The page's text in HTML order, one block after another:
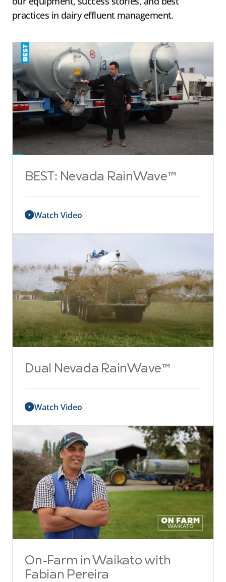
practices in dairy effluent management.
BEST: Nevada RainWave™
Watch Video
Dual Nevada RainWave™
Watch Video
On-Farm in Waikato with
Fabian Pereira